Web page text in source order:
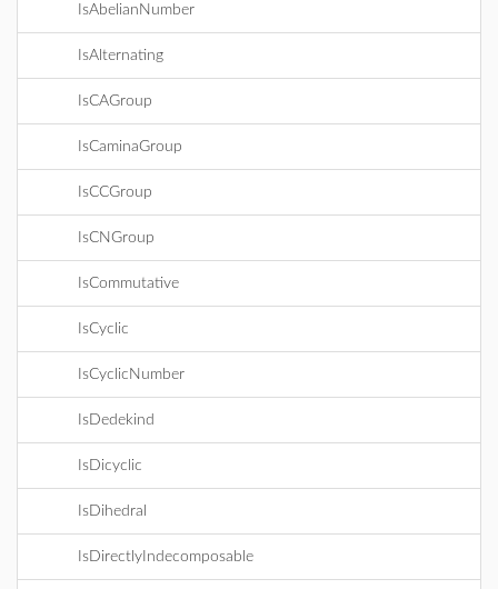
IsAbelianNumber
IsAlternating
IsCAGroup
IsCaminaGroup
IsCCGroup
IsCNGroup
IsCommutative
IsCyclic
IsCyclicNumber
IsDedekind
IsDicyclic
IsDihedral
IsDirectlyIndecomposable